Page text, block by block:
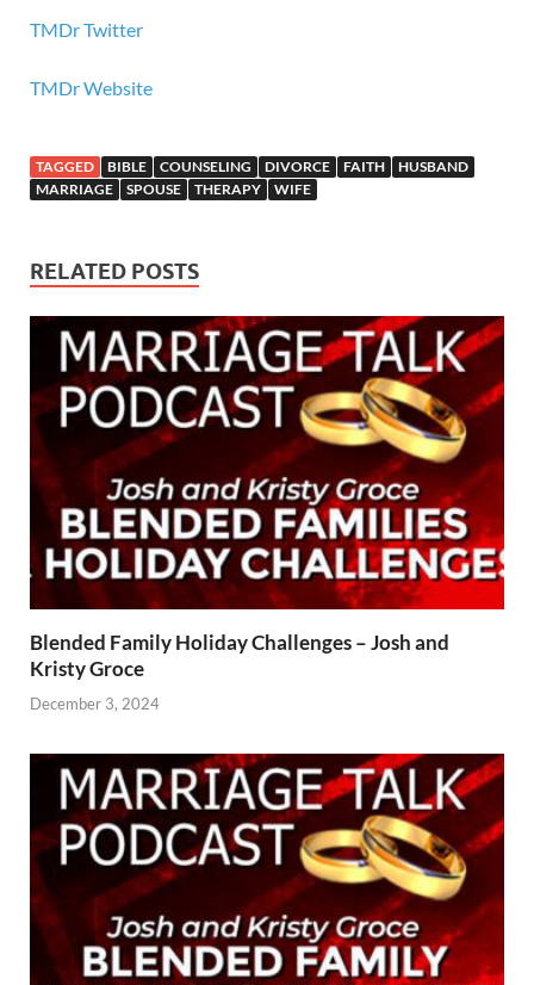
TMDr Twitter
TMDr Website
TAGGED BIBLE COUNSELING DIVORCE FAITH
HUSBAND
MARRIAGE
SPOUSE THERAPY WIFE
RELATED POSTS
Blended Family Holiday Challenges – Josh and
Kristy Groce
December 3, 2024